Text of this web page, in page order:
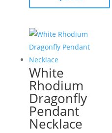
White
Rhodium
Dragonfly
Pendant
Necklace